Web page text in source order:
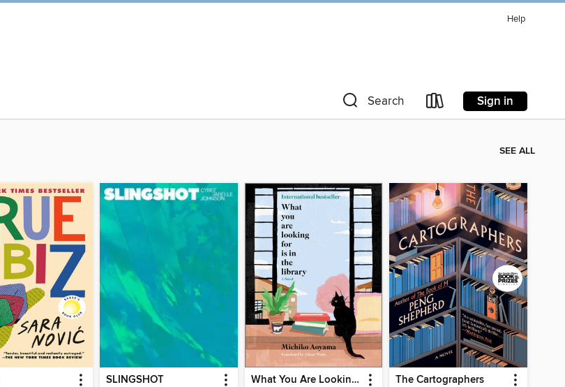
Help
Search Sign in
SEE ALL
SLINGSHOT What You Are Looking For Is in the Library The Cartographers